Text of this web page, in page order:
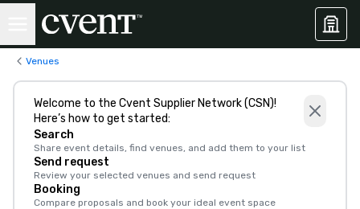
Venues
Welcome to the Cvent Supplier Network (CSN)!
Here’s how to get started:
Search
Share event details, find venues, and add them to your list
Send request
Review your selected venues and send request
Booking
Compare proposals and book your ideal event space